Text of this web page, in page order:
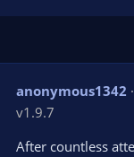
anonymous1342
v1.9.7
After countless